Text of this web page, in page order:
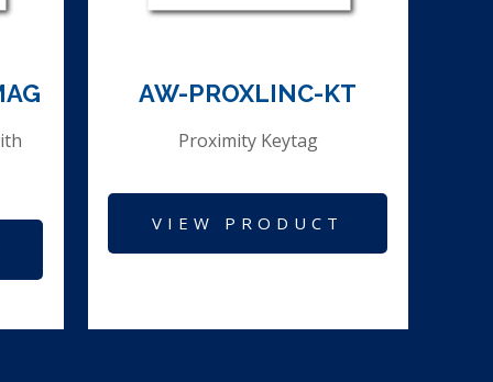
AW-PROXLINC-KT
Proximity Keytag
VIEW PRODUCT